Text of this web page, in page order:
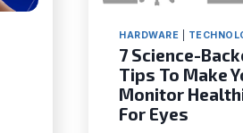
HARDWARE
7 Science-
Tips To Make
Monitor
For Eyes